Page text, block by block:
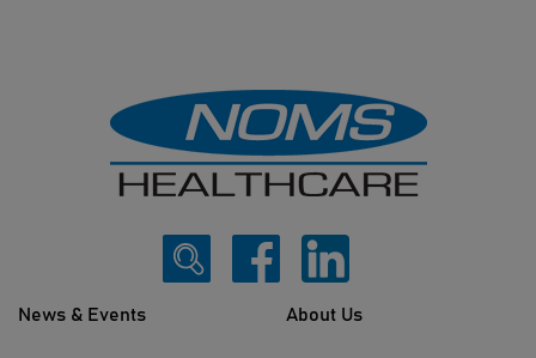
News & Events About Us